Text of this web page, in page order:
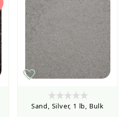
Sand, Silver, 1 lb, Bulk